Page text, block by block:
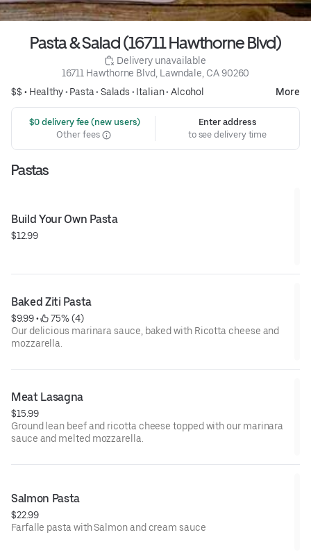
Pasta & Salad (16711 Hawthorne Blvd)
Delivery unavailable
16711 Hawthorne Blvd, Lawndale, CA 90260
$$ • Healthy• Pasta• Salads • Italian• Alcohol More
$0 delivery fee (new users)
Other fees
Enter address
to see delivery time
Pastas
Build Your Own Pasta
$12.99
Baked Ziti Pasta
$9.99 •
75% (4)
Our delicious marinara sauce, baked with Ricotta cheese and
mozzarella.
Meat Lasagna
$15.99
Ground lean beef and ricotta cheese topped with our marinara
sauce and melted mozzarella.
Salmon Pasta
$22.99
Farfalle pasta with Salmon and cream sauce